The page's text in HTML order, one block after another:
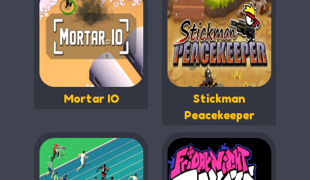
Mortar IO
Stickman
Peacekeeper